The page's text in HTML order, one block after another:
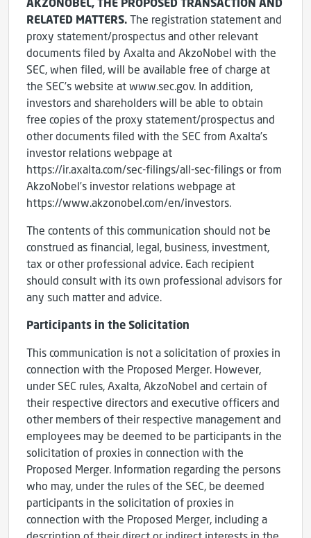
AKZONOBEL, THE PROPOSED TRANSACTION AND
RELATED MATTERS. The registration statement and
proxy statement/prospectus and other relevant
documents filed by Axalta and AkzoNobel with the
SEC, when filed, will be available free of charge at
the SEC’s website at www.sec.gov. In addition,
investors and shareholders will be able to obtain
free copies of the proxy statement/prospectus and
other documents filed with the SEC from Axalta’s
investor relations webpage at
https://ir.axalta.com/sec-filings/all-sec-filings or from
AkzoNobel’s investor relations webpage at
https://www.akzonobel.com/en/investors.
The contents of this communication should not be
construed as financial, legal, business, investment,
tax or other professional advice. Each recipient
should consult with its own professional advisors for
any such matter and advice.
Participants in the Solicitation
This communication is not a solicitation of proxies in
connection with the Proposed Merger. However,
under SEC rules, Axalta, AkzoNobel and certain of
their respective directors and executive officers and
other members of their respective management and
employees may be deemed to be participants in the
solicitation of proxies in connection with the
Proposed Merger. Information regarding the persons
who may, under the rules of the SEC, be deemed
participants in the solicitation of proxies in
connection with the Proposed Merger, including a